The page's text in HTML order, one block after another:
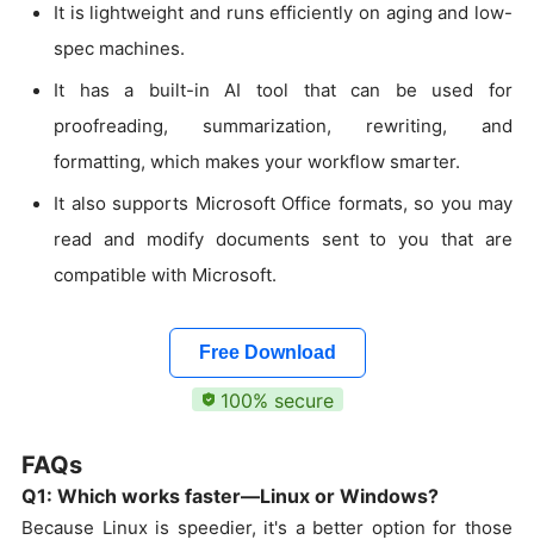
It is lightweight and runs efficiently on aging and low-
spec machines.
It has a built-in AI tool that can be used for
proofreading, summarization, rewriting, and
formatting, which makes your workflow smarter.
It also supports Microsoft Office formats, so you may
read and modify documents sent to you that are
compatible with Microsoft.
Free Download
100% secure
FAQs
Q1: Which works faster—Linux or Windows?
Because Linux is speedier, it's a better option for those